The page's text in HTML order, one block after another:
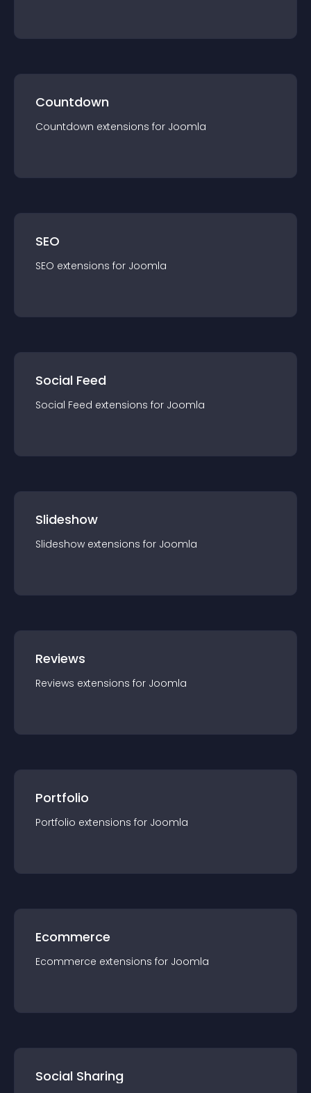
Countdown
Countdown extensions for Joomla
SEO
SEO extensions for Joomla
Social Feed
Social Feed extensions for Joomla
Slideshow
Slideshow extensions for Joomla
Reviews
Reviews extensions for Joomla
Portfolio
Portfolio extensions for Joomla
Ecommerce
Ecommerce extensions for Joomla
Social Sharing